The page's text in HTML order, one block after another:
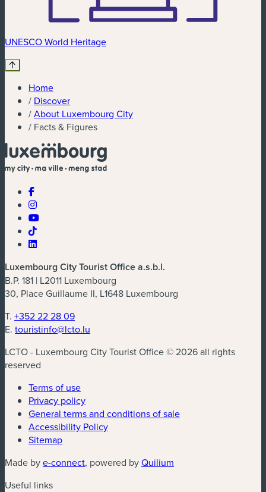
UNESCO World Heritage
Home
/ Discover
/About Luxembourg City
/ Facts & Figures
Luxembourg City Tourist Office a.s.b.l.
B.P. 181 | L2011 Luxembourg
30, Place Guillaume II, L1648 Luxembourg
T. +352 22 28 09
E. touristinfo@lcto.lu
LCTO - Luxembourg City Tourist Office © 2026 all rights
reserved
Terms of use
Privacy policy
General terms and conditions of sale
Accessibility Policy
Sitemap
Made bye-connect(new window)
, powered byQuilium
Useful links